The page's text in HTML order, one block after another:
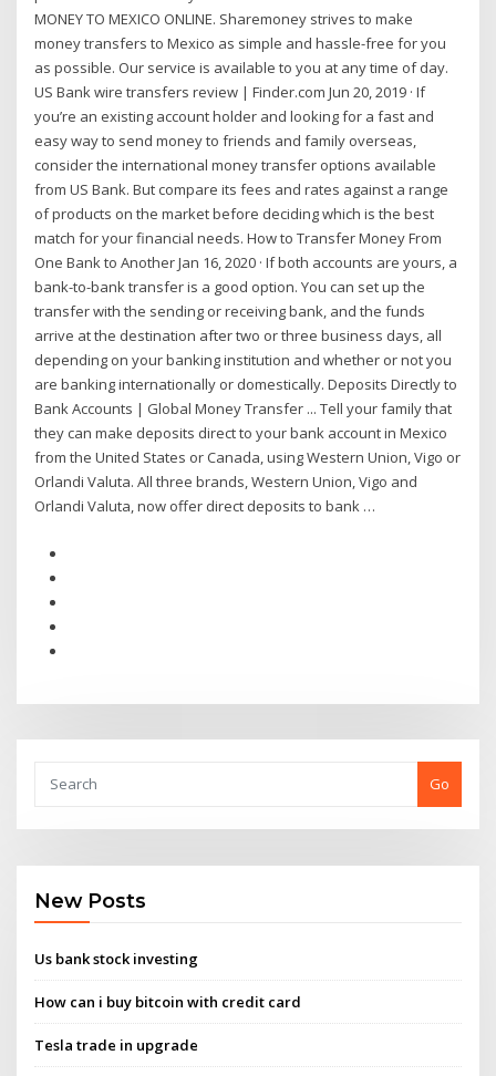
MONEY TO MEXICO ONLINE. Sharemoney strives to make
money transfers to Mexico as simple and hassle-free for you
as possible. Our service is available to you at any time of day.
US Bank wire transfers review | Finder.com Jun 20, 2019 · If
you’re an existing account holder and looking for a fast and
easy way to send money to friends and family overseas,
consider the international money transfer options available
from US Bank. But compare its fees and rates against a range
of products on the market before deciding which is the best
match for your financial needs. How to Transfer Money From
One Bank to Another Jan 16, 2020 · If both accounts are yours, a
bank-to-bank transfer is a good option. You can set up the
transfer with the sending or receiving bank, and the funds
arrive at the destination after two or three business days, all
depending on your banking institution and whether or not you
are banking internationally or domestically. Deposits Directly to
Bank Accounts | Global Money Transfer ... Tell your family that
they can make deposits direct to your bank account in Mexico
from the United States or Canada, using Western Union, Vigo or
Orlandi Valuta. All three brands, Western Union, Vigo and
Orlandi Valuta, now offer direct deposits to bank …
Go
New Posts
Us bank stock investing
How can i buy bitcoin with credit card
Tesla trade in upgrade